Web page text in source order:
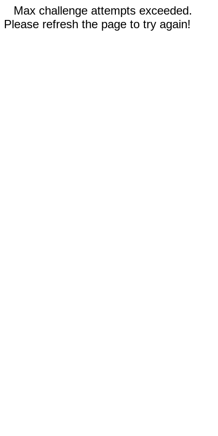
Max challenge attempts exceeded.
Please refresh the page to try again!